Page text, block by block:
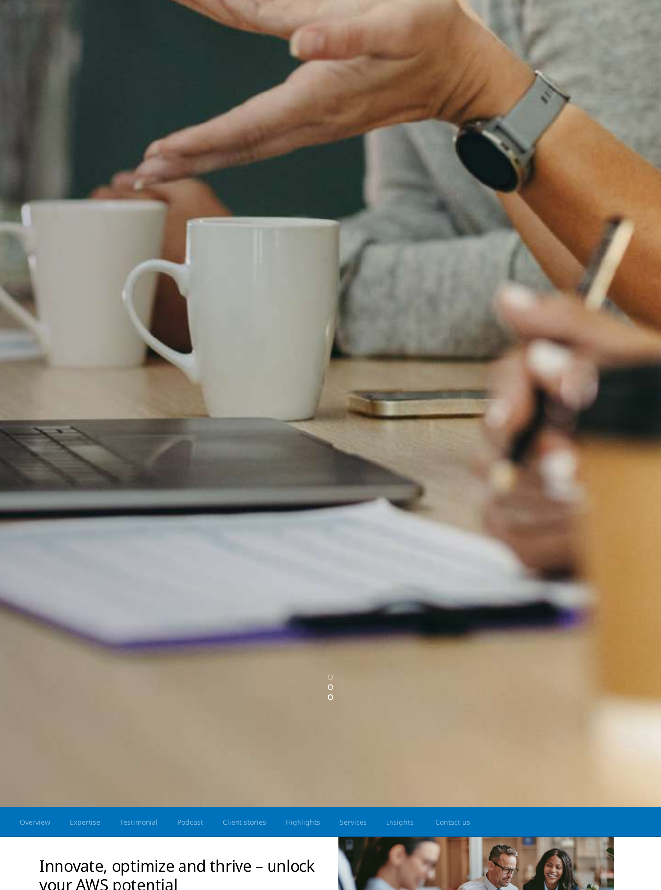
Overview Expertise Testimonial Podcast Client stories Highlights Services Insights Contact us
Innovate, optimize and thrive – unlock
your AWS potential